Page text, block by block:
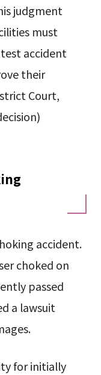
judgment
must
accident
their
Court,
accident.
choked on
passed
a lawsuit
for initially